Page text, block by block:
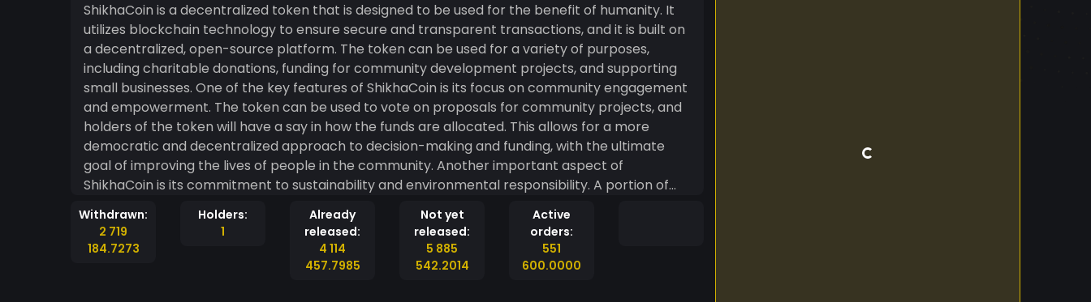
ShikhaCoin is a decentralized token that is designed to be used for the benefit of humanity. It
utilizes blockchain technology to ensure secure and transparent transactions, and it is built on
a decentralized, open-source platform. The token can be used for a variety of purposes,
including charitable donations, funding for community development projects, and supporting
small businesses. One of the key features of ShikhaCoin is its focus on community engagement
and empowerment. The token can be used to vote on proposals for community projects, and
holders of the token will have a say in how the funds are allocated. This allows for a more
democratic and decentralized approach to decision-making and funding, with the ultimate
goal of improving the lives of people in the community. Another important aspect of
ShikhaCoin is its commitment to sustainability and environmental responsibility. A portion of
the funds generated by the token will be directed towards projects that promote renewable
energy, conservation, and other environmentally-friendly initiatives. Overall, ShikhaCoin is a
token that is designed to be used for the betterment of humanity, by promoting community
engagement, empowerment, and sustainability. It is a decentralized token that is built on the
Withdrawn:
2 719
184.7273
Holders:
1
Already
released:
4 114
457.7985
Not yet
released:
5 885
542.2014
Active
orders:
551
600.0000